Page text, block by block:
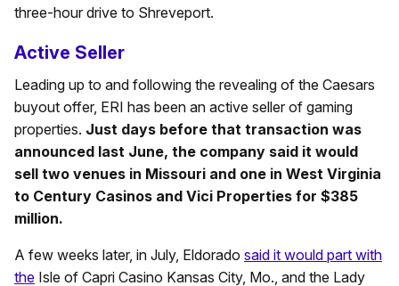
three-hour drive to Shreveport.
Active Seller
Leading up to and following the revealing of the Caesars
buyout offer, ERI has been an active seller of gaming
properties. Just days before that transaction was
announced last June, the company said it would
sell two venues in Missouri and one in West Virginia
to Century Casinos and Vici Properties for $385
million.
A few weeks later, in July, Eldorado said it would part with
the Isle of Capri Casino Kansas City, Mo., and the Lady